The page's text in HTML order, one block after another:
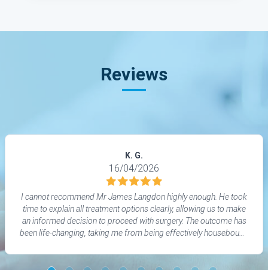
Reviews
K. G.
16/04/2026
I cannot recommend Mr James Langdon highly enough. He took
time to explain all treatment options clearly, allowing us to make
an informed decision to proceed with surgery. The outcome has
been life‑changing, taking me from being effectively housebound
felt informed, supported, and cared for throughout.